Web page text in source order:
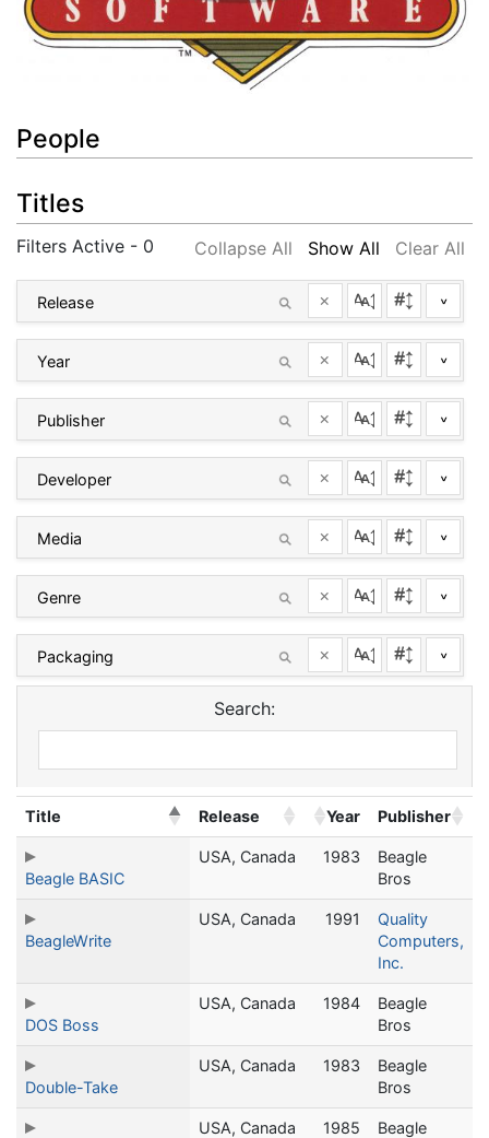
People
Titles
Filters Active - 0 Clear All
Show All
Collapse All
× ^
× ^
× ^
× ^
× ^
× ^
× ^
Search:
Beagle BASIC
USA, Canada 1983
Beagle
Bros
BeagleWrite
USA, Canada 1991
Quality
Computers,
Inc.
DOS Boss
USA, Canada 1984
Beagle
Bros
Double-Take
USA, Canada 1983
Beagle
Bros
USA, Canada 1985
Beagle
Title Release Year Publisher